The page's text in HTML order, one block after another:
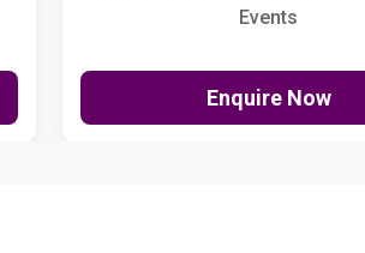
Events
Enquire Now